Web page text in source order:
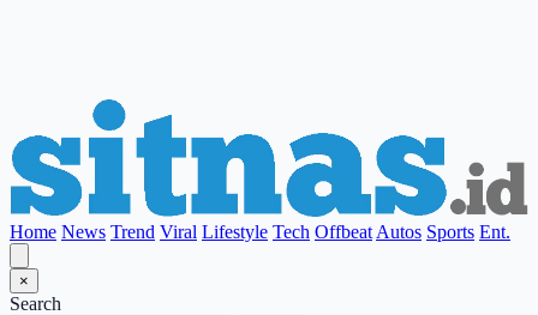
Home News Trend Viral Lifestyle Tech Offbeat Autos Sports Ent.
×
Search